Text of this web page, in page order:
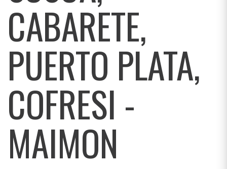
CABARETE,
PUERTO PLATA,
COFRESI -
MAIMON